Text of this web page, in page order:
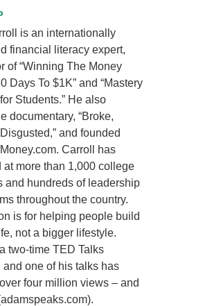
is an internationally
financial literacy expert,
of “Winning The Money
Days To $1K” and “Mastery
Students.” He also
documentary, “Broke,
and founded
Carroll has
at more than 1,000 college
and hundreds of leadership
throughout the country.
is for helping people build
not a bigger lifestyle.
two-time TED Talks
and one of his talks has
four million views – and